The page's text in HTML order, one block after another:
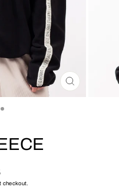
CLOSE
checkout.